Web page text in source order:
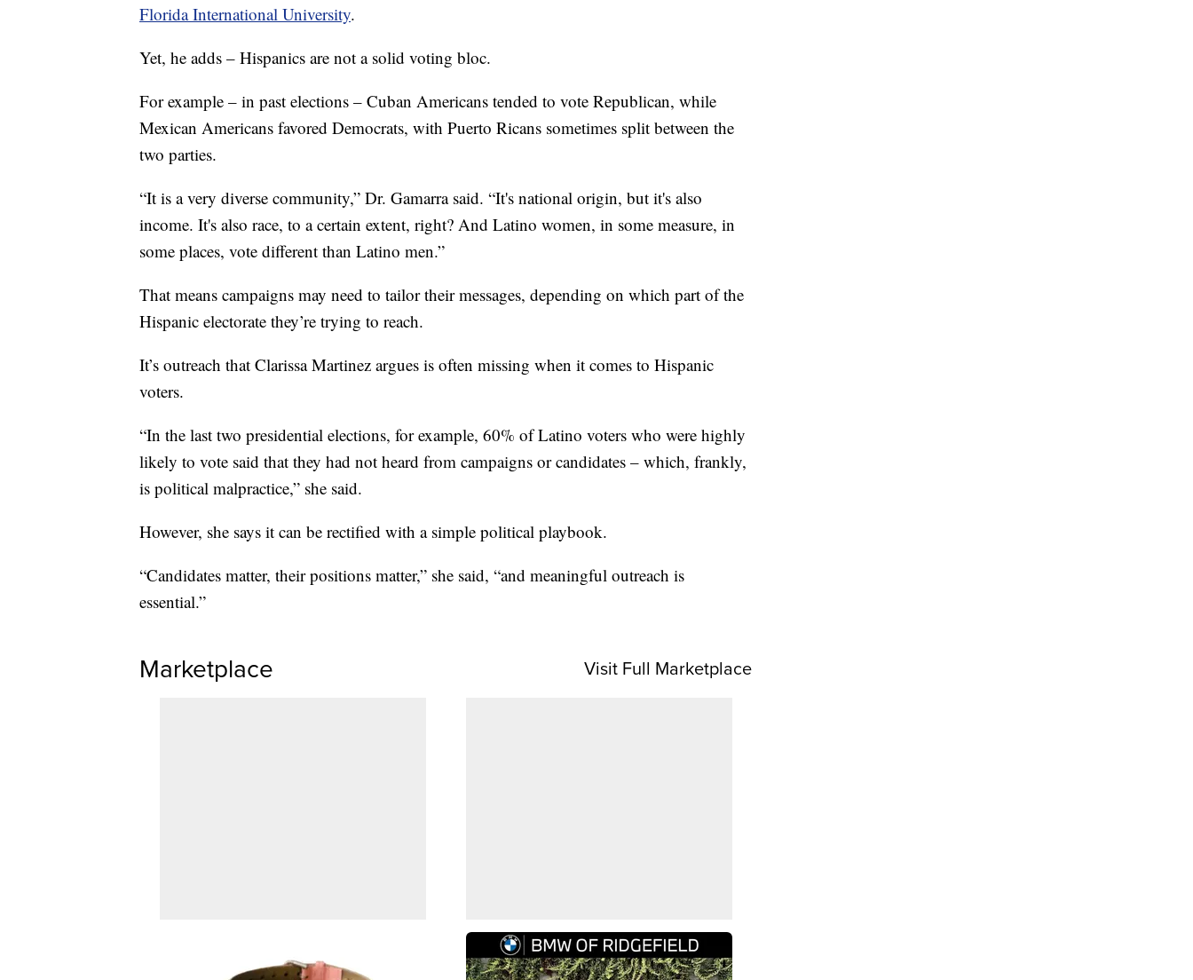
Florida International University.
Yet, he adds – Hispanics are not a solid voting bloc.
For example – in past elections – Cuban Americans tended to vote Republican, while
Mexican Americans favored Democrats, with Puerto Ricans sometimes split between the
two parties.
“It is a very diverse community,” Dr. Gamarra said. “It's national origin, but it's also
income. It's also race, to a certain extent, right? And Latino women, in some measure, in
some places, vote different than Latino men.”
That means campaigns may need to tailor their messages, depending on which part of the
Hispanic electorate they’re trying to reach.
It’s outreach that Clarissa Martinez argues is often missing when it comes to Hispanic
voters.
“In the last two presidential elections, for example, 60% of Latino voters who were highly
likely to vote said that they had not heard from campaigns or candidates – which, frankly,
is political malpractice,” she said.
However, she says it can be rectified with a simple political playbook.
“Candidates matter, their positions matter,” she said, “and meaningful outreach is
essential.”
Marketplace Visit Full Marketplace